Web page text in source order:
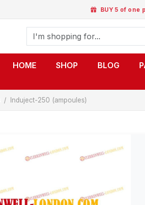
BUY 5 of one
HOME SHOP BLOG
Induject-250 (ampoules)